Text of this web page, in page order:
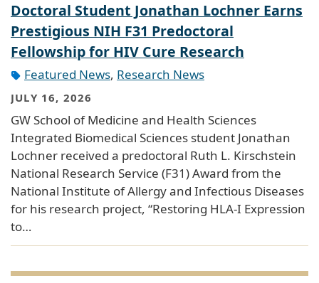
Doctoral Student Jonathan Lochner Earns
Prestigious NIH F31 Predoctoral
Fellowship for HIV Cure Research
Featured News, Research News
JULY 16, 2026
GW School of Medicine and Health Sciences
Integrated Biomedical Sciences student Jonathan
Lochner received a predoctoral Ruth L. Kirschstein
National Research Service (F31) Award from the
National Institute of Allergy and Infectious Diseases
for his research project, “Restoring HLA-I Expression
to…